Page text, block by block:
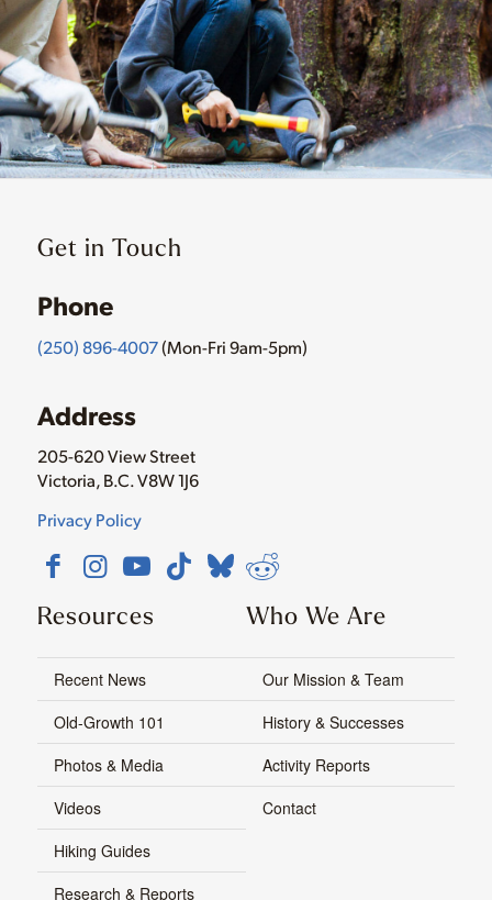
Get in Touch
Phone
(250) 896-4007(Mon-Fri 9am-5pm)
Address
205-620 View Street
Victoria, B.C. V8W 1J6
Privacy Policy
Resources
Recent News
Old-Growth 101
Photos & Media
Videos
Hiking Guides
Research & Reports
Who We Are
Our Mission & Team
History & Successes
Activity Reports
Contact